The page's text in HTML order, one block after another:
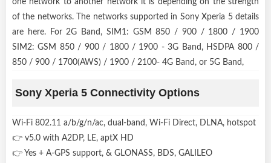
of the networks. The networks supported in Sony Xperia 5 details
are here. For 2G Band, SIM1: GSM 850 / 900 / 1800 / 1900
SIM2: GSM 850 / 900 / 1800 / 1900 - 3G Band, HSDPA 800 /
850 / 900 / 1700(AWS) / 1900 / 2100- 4G Band, or 5G Band,
Sony Xperia 5 Connectivity Options
Wi-Fi 802.11 a/b/g/n/ac, dual-band, Wi-Fi Direct, DLNA, hotspot
👉 v5.0 with A2DP, LE, aptX HD
👉 Yes + A-GPS support, & GLONASS, BDS, GALILEO